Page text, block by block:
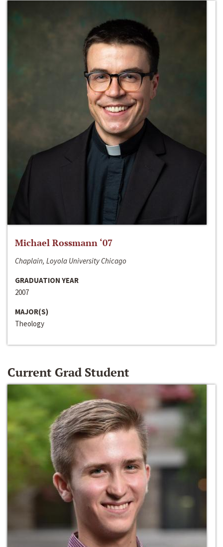
Michael Rossmann ‘07
Chaplain, Loyola University Chicago
GRADUATION YEAR
2007
MAJOR(S)
Theology
Current Grad Student